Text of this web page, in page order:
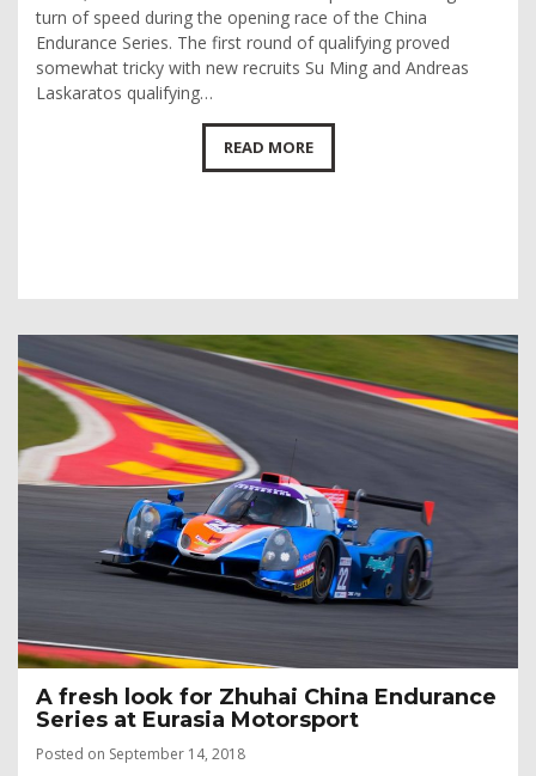
turn of speed during the opening race of the China
Endurance Series. The first round of qualifying proved
somewhat tricky with new recruits Su Ming and Andreas
Laskaratos qualifying…
READ MORE
A fresh look for Zhuhai China Endurance
Series at Eurasia Motorsport
Posted on September 14, 2018